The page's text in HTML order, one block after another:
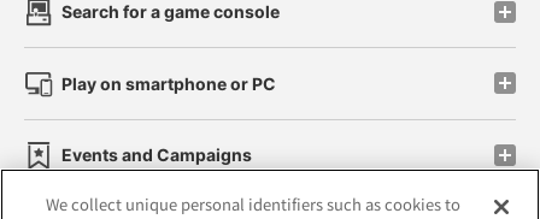
Search for a game console
Play on smartphone or PC
Events and Campaigns
We collect unique personal identifiers such as cookies to